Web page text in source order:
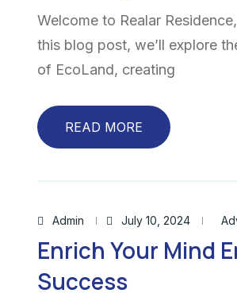
Welcome to Realar
this blog post, we’ll explore
of EcoLand, creating
READ MORE
Admin July 10, 2024
Enrich Your Mind
Success